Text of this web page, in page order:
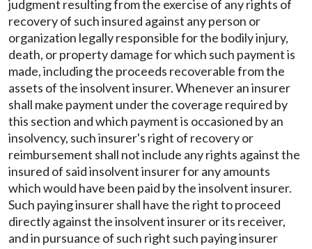
judgment resulting from the exercise of any rights of
recovery of such insured against any person or
organization legally responsible for the bodily injury,
death, or property damage for which such payment is
made, including the proceeds recoverable from the
assets of the insolvent insurer. Whenever an insurer
shall make payment under the coverage required by
this section and which payment is occasioned by an
insolvency, such insurer's right of recovery or
reimbursement shall not include any rights against the
insured of said insolvent insurer for any amounts
which would have been paid by the insolvent insurer.
Such paying insurer shall have the right to proceed
directly against the insolvent insurer or its receiver,
and in pursuance of such right such paying insurer